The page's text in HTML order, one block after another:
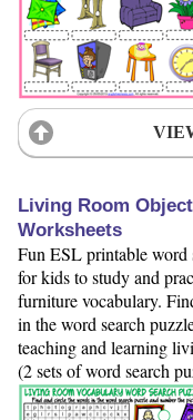
Living Room
Worksheets
Fun ESL printable word
for kids to study and
furniture vocabulary.
in the word search
teaching and learning
(2 sets of word search